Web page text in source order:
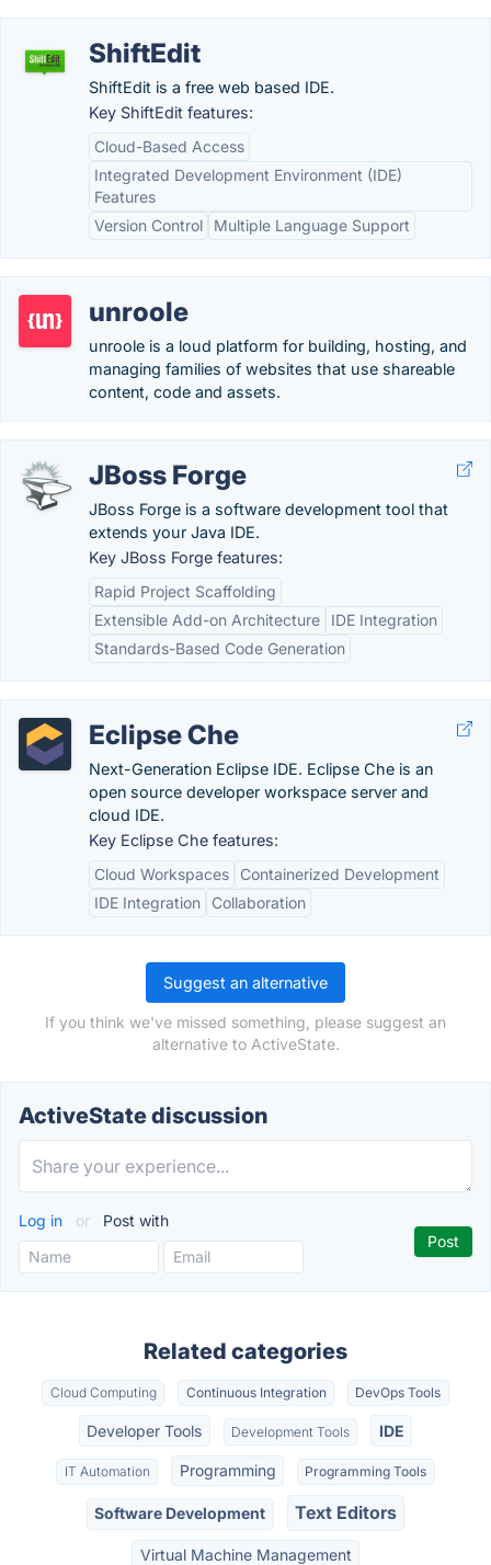
ShiftEdit
ShiftEdit is a free web based IDE.
Key ShiftEdit features:
Cloud-Based Access
Integrated Development Environment (IDE)
Features
Version Control
Multiple Language Support
unroole
unroole is a loud platform for building, hosting, and
managing families of websites that use shareable
content, code and assets.
JBoss Forge
JBoss Forge is a software development tool that
extends your Java IDE.
Key JBoss Forge features:
Rapid Project Scaffolding
Extensible Add-on Architecture
IDE Integration
Standards-Based Code Generation
Eclipse Che
Next-Generation Eclipse IDE. Eclipse Che is an
open source developer workspace server and
cloud IDE.
Key Eclipse Che features:
Cloud Workspaces
Containerized Development
IDE Integration
Collaboration
Suggest an alternative
If you think we've missed something, please suggest an
alternative to ActiveState.
ActiveState discussion
Log in or Post with
Related categories
Cloud Computing Continuous Integration DevOps Tools
Developer Tools Development Tools IDE
IT Automation Programming Programming Tools
Software Development Text Editors
Virtual Machine Management